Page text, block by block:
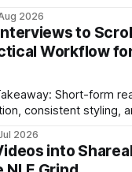
can reduce a multi-
sacrificing quality. *
take days; an
under
2026
to
Workflow
consistent styling,
when
bottleneck is finding
2026
into